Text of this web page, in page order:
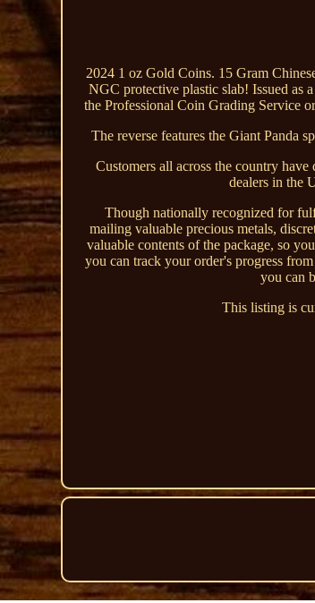
2024 1 oz Gold Coins. 15 Gram
NGC protective plastic slab! Issued as
the Professional Coin Grading Service
The reverse features the Giant Panda
Customers all across the country
dealers in the
Though nationally recognized for
mailing valuable precious metals,
valuable contents of the package, so
you can track your order's progress
you can
This listing is